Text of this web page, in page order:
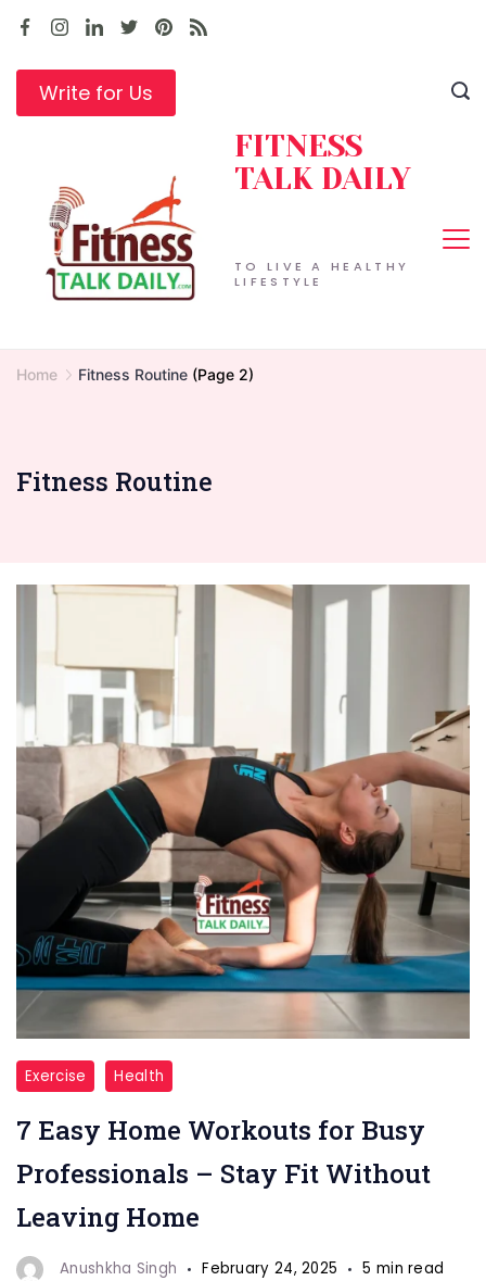
Skip
contentWrite for Us
TO LIVE A HEALTHY
LIFESTYLE
FITNESS
TALK DAILY
Home Fitness Routine (Page 2)
Fitness Routine
"Home
Workouts
for
Busy
Exercise Health
7 Easy Home Workouts for Busy
Professionals – Stay Fit Without
Leaving Home
Anushkha Singh February 24, 2025 5 min read